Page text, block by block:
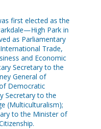
first elected as the
Park in
as Parliamentary
Trade,
and Economic
Secretary to the
General of
Democratic
Secretary to the
(Multiculturalism);
to the Minister of